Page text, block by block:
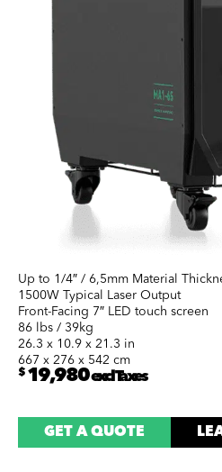
Up to 1/4″ / 6,5mm Material
1500W Typical Laser Output
Front-Facing 7″ LED touch screen
86 lbs / 39kg
26.3 x 10.9 x 21.3 in
667 x 276 x 542 cm
$ 19,980excl Taxes
GET A QUOTE